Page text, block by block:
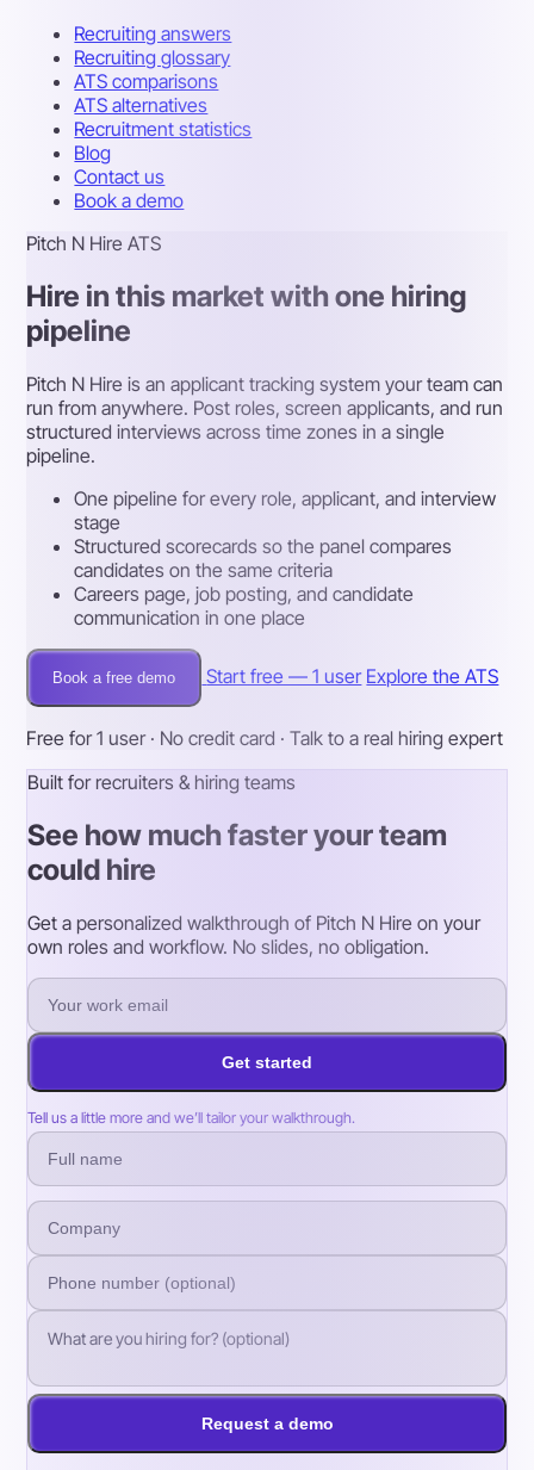
Recruiting answers
Recruiting glossary
ATS comparisons
ATS alternatives
Recruitment statistics
Blog
Contact us
Book a demo
Pitch N Hire ATS
Hire in this market with one hiring
pipeline
Pitch N Hire is an applicant tracking system your team can
run from anywhere. Post roles, screen applicants, and run
structured interviews across time zones in a single
pipeline.
One pipeline for every role, applicant, and interview
stage
Structured scorecards so the panel compares
candidates on the same criteria
Careers page, job posting, and candidate
communication in one place
Book a free demo Start free — 1 user Explore the ATS
Free for 1 user · No credit card · Talk to a real hiring expert
Built for recruiters & hiring teams
See how much faster your team
could hire
Get a personalized walkthrough of Pitch N Hire on your
own roles and workflow. No slides, no obligation.
Get started
Tell us a little more and we’ll tailor your walkthrough.
Request a demo